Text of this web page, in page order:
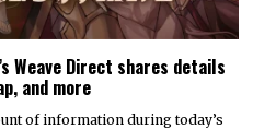
Weave Direct shares details
and more
of information during today’s